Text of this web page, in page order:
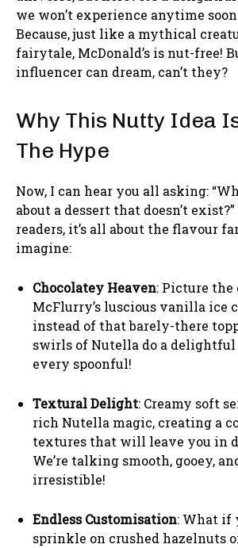
we won’t experience anytime
Because, just like a mythical
fairytale, McDonald’s is nut-free!
influencer can dream, can’t they?
Why This Nutty Idea
The Hype
Now, I can hear you all asking:
about a dessert that doesn’t
readers, it’s all about the flavour
imagine:
Chocolatey Heaven: Picture the
McFlurry’s luscious vanilla ice
instead of that barely-there
swirls of Nutella do a
every spoonful!
Textural Delight: Creamy soft
rich Nutella magic, creating a
textures that will leave you in
We’re talking smooth, gooey,
irresistible!
Endless Customisation: What if
sprinkle on crushed hazelnuts